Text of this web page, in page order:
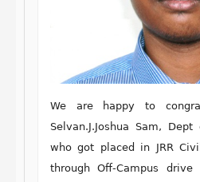
We are happy to
Selvan.J.Joshua Sam, Dept
who got placed in JRR
through Off-Campus